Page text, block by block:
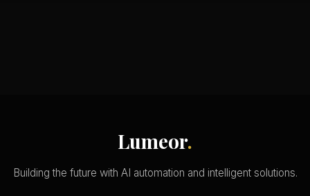
Lumeor.
Building the future with AI automation and intelligent solutions.